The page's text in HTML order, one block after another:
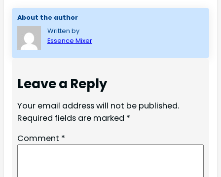
About the author
Written by
Essence Mixer
Leave a Reply
Your email address will not be published.
Required fields are marked *
Comment *